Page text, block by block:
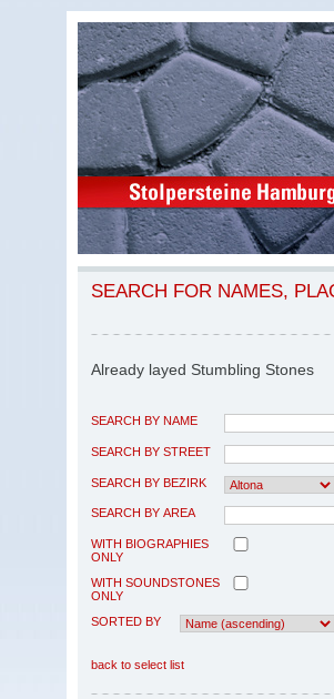
SEARCH FOR NAMES,
Already layed Stumbling Stones
SEARCH BY NAME
SEARCH BY STREET
SEARCH BY BEZIRK
SEARCH BY AREA
WITH BIOGRAPHIES
ONLY
WITH SOUNDSTONES
ONLY
SORTED BY
back to select list